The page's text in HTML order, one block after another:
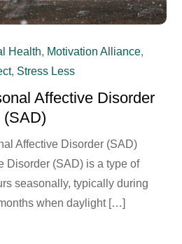
Health, Motivation Alliance,
, Stress Less
Affective Disorder
(SAD)
Affective Disorder (SAD)
Disorder (SAD) is a type of
seasonally, typically during
when daylight […]